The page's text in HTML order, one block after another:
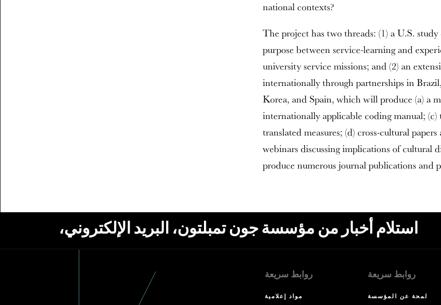
national contexts?
The project has two threads: (1) a U.S.
purpose between service-learning and
university service missions; and (2) an
internationally through partnerships in
Korea, and Spain, which will produce (a) a
internationally applicable coding manual; (c)
translated measures; (d) cross-cultural
webinars discussing implications of cultural
produce numerous journal publications and
استلام أخبار من مؤسسة جون تمبلتون، البريد الإلكتروني،
روابط سريعة
مواد إعلامية
روابط سريعة
لمحة عن المؤسسة